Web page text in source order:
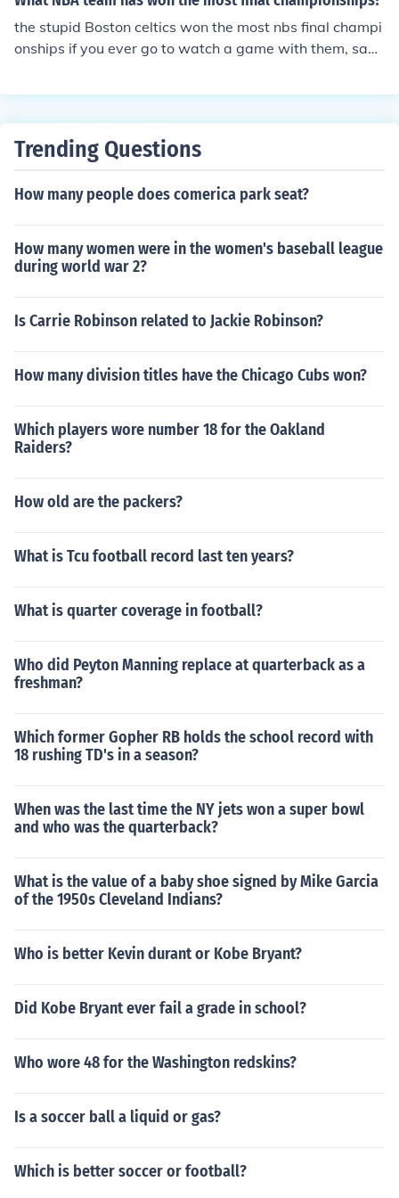
s would strongly suggest the NBS MBA. It is located in
Noda and has a free transportation facility. NBS also h
as a scholarship program for deserving students.
the stupid Boston celtics won the most nbs final champi
onships if you ever go to watch a game with them, say t
ffense
Trending Questions
How many people does comerica park seat?
How many women were in the women's baseball league
during world war 2?
Is Carrie Robinson related to Jackie Robinson?
How many division titles have the Chicago Cubs won?
Which players wore number 18 for the Oakland
Raiders?
How old are the packers?
What is Tcu football record last ten years?
What is quarter coverage in football?
Who did Peyton Manning replace at quarterback as a
freshman?
Which former Gopher RB holds the school record with
18 rushing TD's in a season?
When was the last time the NY jets won a super bowl
and who was the quarterback?
What is the value of a baby shoe signed by Mike Garcia
of the 1950s Cleveland Indians?
Who is better Kevin durant or Kobe Bryant?
Did Kobe Bryant ever fail a grade in school?
Who wore 48 for the Washington redskins?
Is a soccer ball a liquid or gas?
Which is better soccer or football?